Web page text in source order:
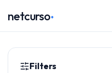
netcurso.
Filters